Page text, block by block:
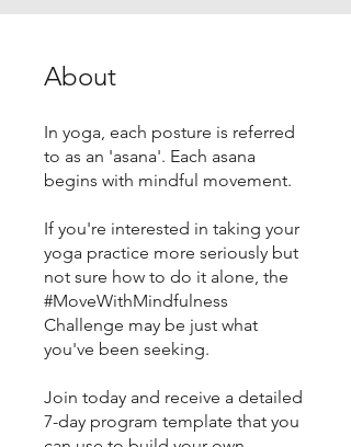
About
In yoga, each posture is referred
to as an 'asana'. Each asana
begins with mindful movement.
If you're interested in taking your
yoga practice more seriously but
not sure how to do it alone, the
#MoveWithMindfulness
Challenge may be just what
you've been seeking.
Join today and receive a detailed
7-day program template that you